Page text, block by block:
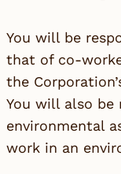
You will be
that of co-
the
You will also be
environmental
work in an